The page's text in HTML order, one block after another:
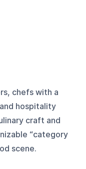
chefs with a
hospitality
craft and
“category
scene.